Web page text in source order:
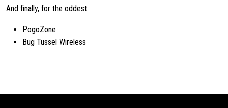
And finally, for the oddest:
PogoZone
Bug Tussel Wireless